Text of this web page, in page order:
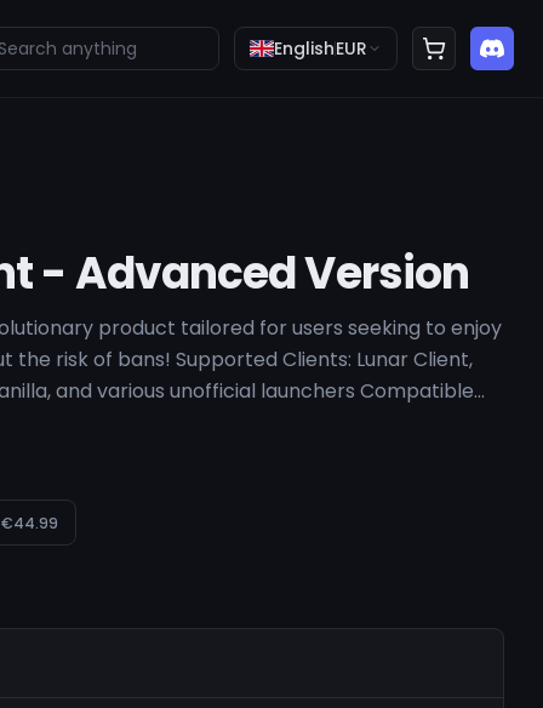
EnglishEUR
- Advanced Version
product tailored for users seeking to enjoy
risk of bans! Supported Clients: Lunar Client,
and various unofficial launchers Compatible
System Requirements: Windows 10 or 11
€44.99